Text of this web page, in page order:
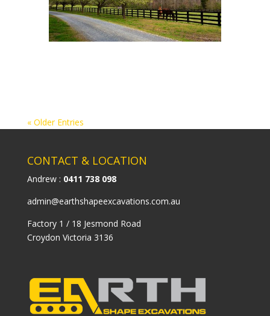
« Older Entries
CONTACT & LOCATION
Andrew : 0411 738 098
admin@earthshapeexcavations.com.au
Factory 1 / 18 Jesmond Road
Croydon Victoria 3136